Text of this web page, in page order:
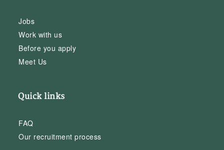
Jobs
Work with us
Before you apply
Meet Us
Quick links
FAQ
Our recruitment process